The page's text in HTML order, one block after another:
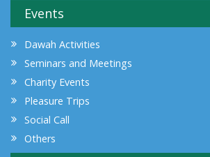
Events
Dawah Activities
Seminars and Meetings
Charity Events
Pleasure Trips
Social Call
Others